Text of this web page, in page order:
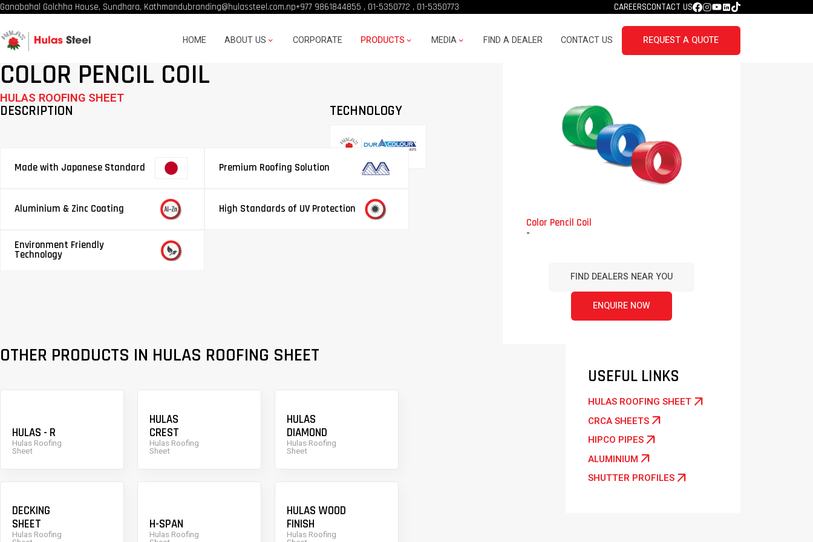
Ganabahal Golchha House, Sundhara, Kathmandubranding@hulassteel.com.np+977 9861844855 , 01-5350772 , 01-5350773 CAREERSCONTACT US
HOME ABOUT US CORPORATE PRODUCTS MEDIA FIND A DEALER CONTACT US REQUEST A QUOTE
COLOR PENCIL COIL
HULAS ROOFING SHEET
DESCRIPTION TECHNOLOGY
Made with Japanese Standard Premium Roofing Solution
Aluminium & Zinc Coating High Standards of UV Protection
Environment Friendly
Technology
Color Pencil Coil
-
FIND DEALERS NEAR YOU
ENQUIRE NOW
OTHER PRODUCTS IN HULAS ROOFING SHEET
HULAS - R
Hulas Roofing
Sheet
HULAS
CREST
Hulas Roofing
Sheet
HULAS
DIAMOND
Hulas Roofing
Sheet
DECKING
SHEET
Hulas Roofing
H-SPAN
Hulas Roofing
HULAS WOOD
FINISH
Hulas Roofing
USEFUL LINKS
HULAS ROOFING SHEET arrow_outward
CRCA SHEETS arrow_outward
HIPCO PIPES arrow_outward
ALUMINIUM arrow_outward
SHUTTER PROFILES arrow_outward